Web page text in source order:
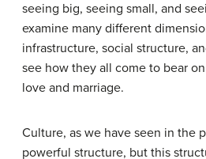
seeing big, seeing small, and
examine many different
infrastructure, social structure,
see how they all come to bear
love and marriage.
Culture, as we have seen in the
powerful structure, but this